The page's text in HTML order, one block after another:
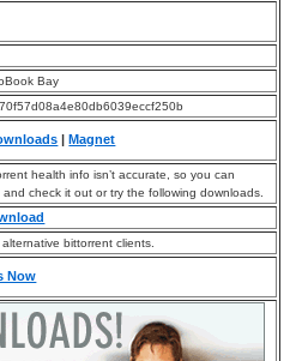
Bay
|Magnet
health info isn’t accurate, so you can
check it out or try the following downloads.
bittorrent clients.
Now